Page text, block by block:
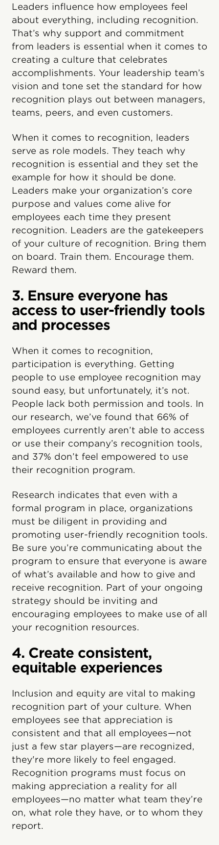
Leaders influence how employees feel
about everything, including recognition.
That’s why support and commitment
from leaders is essential when it comes to
creating a culture that celebrates
accomplishments. Your leadership team’s
vision and tone set the standard for how
recognition plays out between managers,
teams, peers, and even customers.
When it comes to recognition, leaders
serve as role models. They teach why
recognition is essential and they set the
example for how it should be done.
Leaders make your organization’s core
purpose and values come alive for
employees each time they present
recognition. Leaders are the gatekeepers
of your culture of recognition. Bring them
on board. Train them. Encourage them.
Reward them.
3. Ensure everyone has
access to user-friendly tools
and processes
When it comes to recognition,
participation is everything. Getting
people to use employee recognition may
sound easy, but unfortunately, it’s not.
People lack both permission and tools. In
our research, we’ve found that 66% of
employees currently aren’t able to access
or use their company’s recognition tools,
and 37% don’t feel empowered to use
their recognition program.
Research indicates that even with a
formal program in place, organizations
must be diligent in providing and
promoting user-friendly recognition tools.
Be sure you’re communicating about the
program to ensure that everyone is aware
of what’s available and how to give and
receive recognition. Part of your ongoing
strategy should be inviting and
encouraging employees to make use of all
your recognition resources.
4. Create consistent,
equitable experiences
Inclusion and equity are vital to making
recognition part of your culture. When
employees see that appreciation is
consistent and that all employees—not
just a few star players—are recognized,
they're more likely to feel engaged.
Recognition programs must focus on
making appreciation a reality for all
employees—no matter what team they’re
on, what role they have, or to whom they
report.